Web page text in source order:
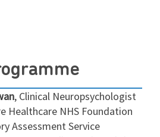
, Clinical Neuropsychologist
Healthcare NHS Foundation
Assessment Service